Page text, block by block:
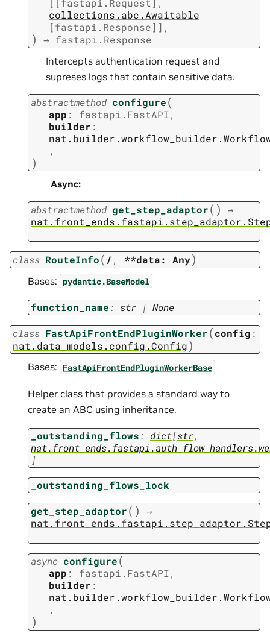
fastapi.Request
,
collections.abc.Awaitable
[fastapi.Response] ] ,
) → fastapi.Response
Intercepts authentication request and
supreses logs that contain sensitive data.
abstractmethod configure(
app : fastapi.FastAPI,
builder :
,
)
Async:
abstractmethod get_step_adaptor( )
→
class RouteInfo( / , **data: Any)
Bases: pydantic.BaseModel
function_name: str | None
class FastApiFrontEndPluginWorker(config :
nat.data_models.config.Config)
Bases: FastApiFrontEndPluginWorkerBase
Helper class that provides a standard way to
create an ABC using inheritance.
_outstanding_flows: dict[str,
]
_outstanding_flows_lock
get_step_adaptor( )
→
async configure(
app : fastapi.FastAPI,
builder :
,
)